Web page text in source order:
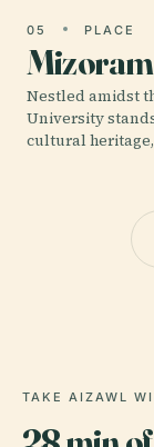
05 PLACE
Nestled amidst
University
cultural
TAKE AIZAWL